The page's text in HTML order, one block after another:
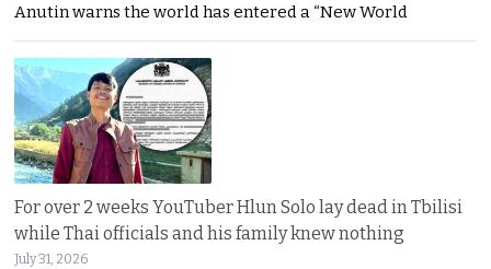
Anutin warns the world has entered a “New World
For over 2 weeks YouTuber Hlun Solo lay dead in Tbilisi
while Thai officials and his family knew nothing
July 31, 2026